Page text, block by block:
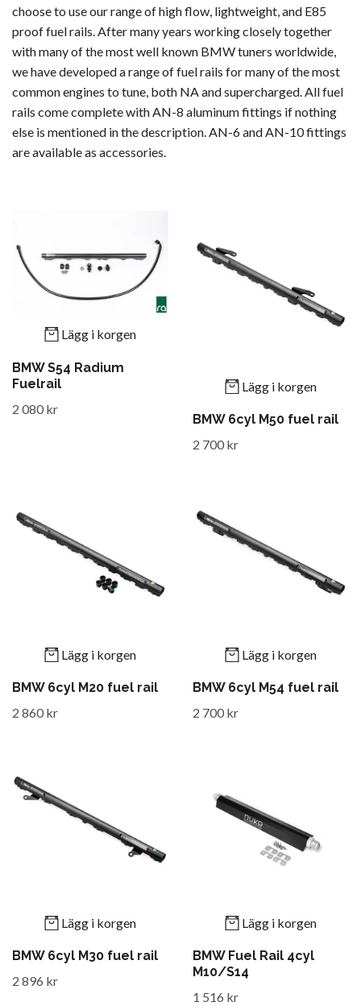
choose to use our range of high flow, lightweight, and E85
proof fuel rails. After many years working closely together
with many of the most well known BMW tuners worldwide,
we have developed a range of fuel rails for many of the most
common engines to tune, both NA and supercharged. All fuel
rails come complete with AN-8 aluminum fittings if nothing
else is mentioned in the description. AN-6 and AN-10 fittings
are available as accessories.
Lägg i korgen
BMW S54 Radium
Fuelrail
2 080 kr
Lägg i korgen
BMW 6cyl M50 fuel rail
2 700 kr
Lägg i korgen
BMW 6cyl M20 fuel rail
2 860 kr
Lägg i korgen
BMW 6cyl M54 fuel rail
2 700 kr
Lägg i korgen
BMW 6cyl M30 fuel rail
2 896 kr
Lägg i korgen
BMW Fuel Rail 4cyl
M10/S14
1 516 kr